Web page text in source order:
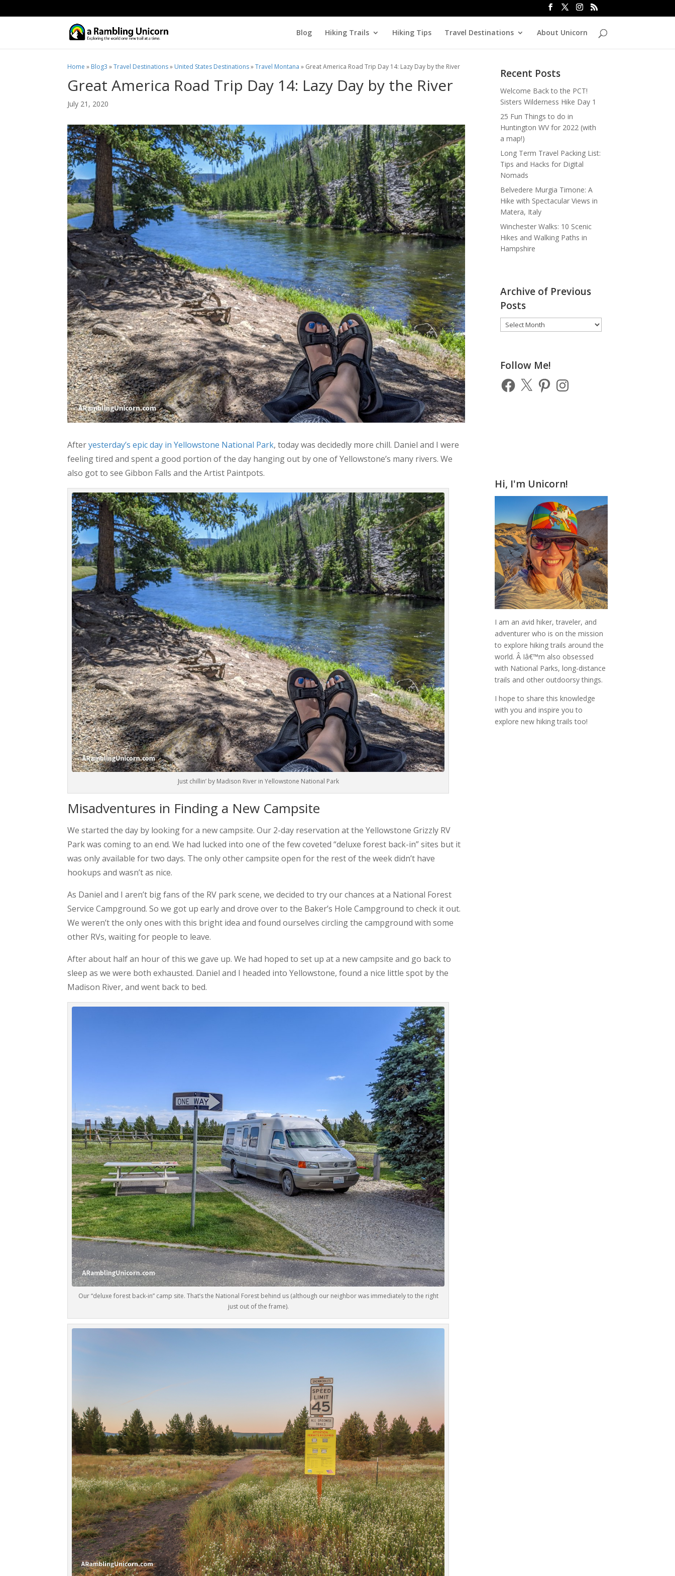
Blog Hiking Trails Hiking Tips Travel Destinations About Unicorn
Home » Blog3 »Travel Destinations» United States Destinations»Travel Montana » Great America Road Trip Day 14: Lazy Day by the River
Great America Road Trip Day 14: Lazy Day by the River
July 21, 2020
Afteryesterday’s epic day in Yellowstone National Park, today was decidedly more chill. Daniel and I were
feeling tired and spent a good portion of the day hanging out by one of Yellowstone’s many rivers. We
also got to see Gibbon Falls and the Artist Paintpots.
Just chillin’ by Madison River in Yellowstone National Park
Misadventures in Finding a New Campsite
We started the day by looking for a new campsite. Our 2-day reservation at the Yellowstone Grizzly RV
Park was coming to an end. We had lucked into one of the few coveted “deluxe forest back-in” sites but it
was only available for two days. The only other campsite open for the rest of the week didn’t have
hookups and wasn’t as nice.
As Daniel and I aren’t big fans of the RV park scene, we decided to try our chances at a National Forest
Service Campground. So we got up early and drove over to the Baker’s Hole Campground to check it out.
We weren’t the only ones with this bright idea and found ourselves circling the campground with some
other RVs, waiting for people to leave.
After about half an hour of this we gave up. We had hoped to set up at a new campsite and go back to
sleep as we were both exhausted. Daniel and I headed into Yellowstone, found a nice little spot by the
Madison River, and went back to bed.
Our “deluxe forest back-in” camp site. That’s the National Forest behind us (although our neighbor was immediately to the right
just out of the frame).
Recent Posts
Welcome Back to the PCT!
Sisters Wilderness Hike Day 1
25 Fun Things to do in
Huntington WV for 2022 (with
a map!)
Long Term Travel Packing List:
Tips and Hacks for Digital
Nomads
Belvedere Murgia Timone: A
Hike with Spectacular Views in
Matera, Italy
Winchester Walks: 10 Scenic
Hikes and Walking Paths in
Hampshire
Archive of Previous
Posts
Archive
of
Follow Me!
Facebook
X PinterestInstagram
Hi, I'm Unicorn!
I am an avid hiker, traveler, and
adventurer who is on the mission
to explore hiking trails around the
world.Â Iâ€™m also obsessed
with National Parks, long-distance
trails and other outdoorsy things.
I hope to share this knowledge
with you and inspire you to
explore new hiking trails too!